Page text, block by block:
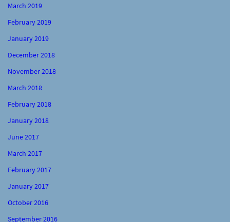
March 2019
February 2019
January 2019
December 2018
November 2018
March 2018
February 2018
January 2018
June 2017
March 2017
February 2017
January 2017
October 2016
September 2016